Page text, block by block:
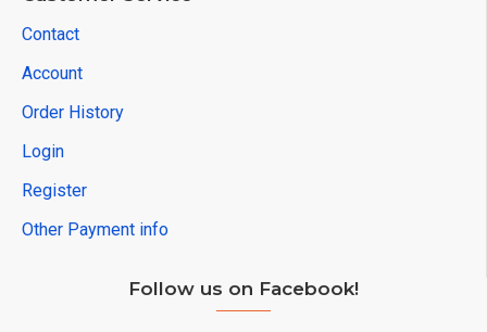
Contact
Account
Order History
Login
Register
Other Payment info
Follow us on Facebook!